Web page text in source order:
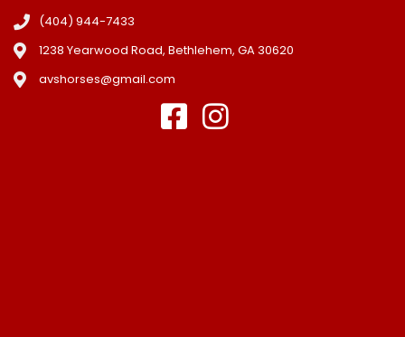
(404) 944-7433
1238 Yearwood Road, Bethlehem, GA 30620
avshorses@gmail.com